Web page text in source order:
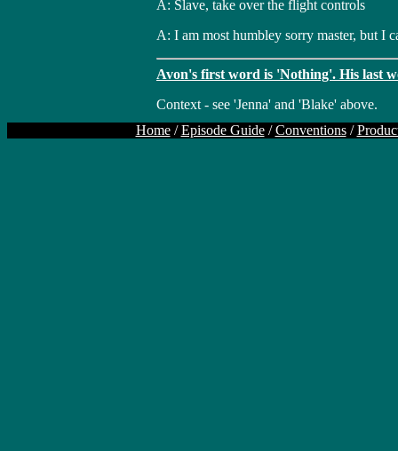
A: Slave, take over the flight controls
A: I am most humbley sorry master, but I
Avon's first word is 'Nothing'. His last
Context - see 'Jenna' and 'Blake' above.
Home/Episode Guide/Conventions/